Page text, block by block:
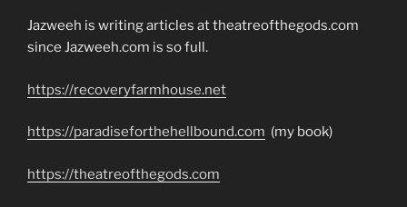
Jazweeh is writing articles at theatreofthegods.com
since Jazweeh.com is so full.
https://recoveryfarmhouse.net
https://paradiseforthehellbound.com (my book)
https://theatreofthegods.com